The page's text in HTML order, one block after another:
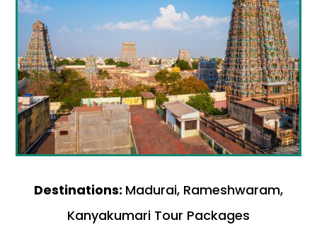
Destinations: Madurai, Rameshwaram,
Kanyakumari Tour Packages